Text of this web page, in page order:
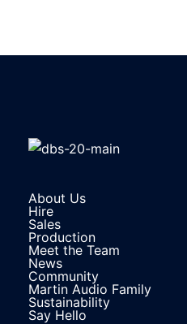
About Us
Hire
Sales
Production
Meet the Team
News
Community
Martin Audio Family
Sustainability
Say Hello